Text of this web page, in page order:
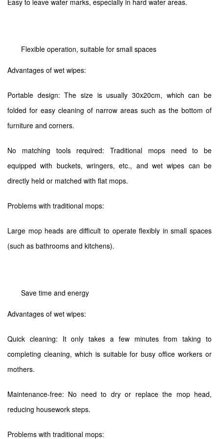
Flexible operation, suitable for small spaces
Advantages of wet wipes:
Portable design: The size is usually 30x20cm, which can be
folded for easy cleaning of narrow areas such as the bottom of
furniture and corners.
No matching tools required: Traditional mops need to be
equipped with buckets, wringers, etc., and wet wipes can be
directly held or matched with flat mops.
Problems with traditional mops:
Large mop heads are difficult to operate flexibly in small spaces
(such as bathrooms and kitchens).
Save time and energy
Advantages of wet wipes:
Quick cleaning: It only takes a few minutes from taking to
completing cleaning, which is suitable for busy office workers or
mothers.
Maintenance-free: No need to dry or replace the mop head,
reducing housework steps.
Problems with traditional mops: